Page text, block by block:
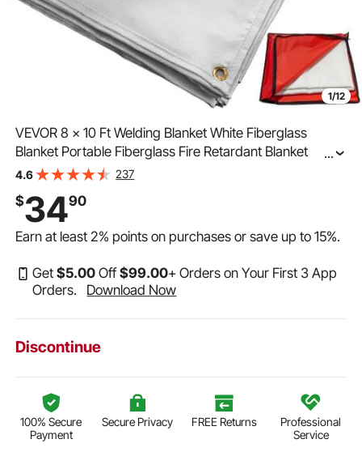
1/12
VEVOR 8 x 10 Ft Welding Blanket White Fiberglass
Blanket Portable Fiberglass Fire Retardant Blanket
Welding Mat Welding Fireproof Thermal Resistant
...
4.6 237
$3490
Earn at least2% points on purchases or save up to15%.
Get$5.00 Off$99.00+ Orders on Your First 3 App
Orders.
Download Now
Discontinue
100% Secure
Payment
Secure Privacy FREE Returns Professional
Service